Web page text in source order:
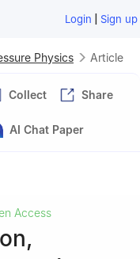
Login | Sign up
Physics Article
Collect Share
AI Chat Paper
Access